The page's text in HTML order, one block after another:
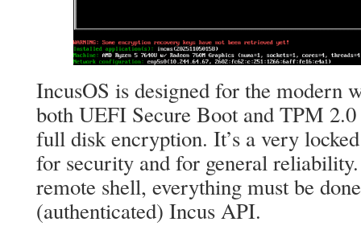
IncusOS is designed for the modern
both UEFI Secure Boot and TPM
full disk encryption. It’s a very
for security and for general
remote shell, everything must be
(authenticated) Incus API.